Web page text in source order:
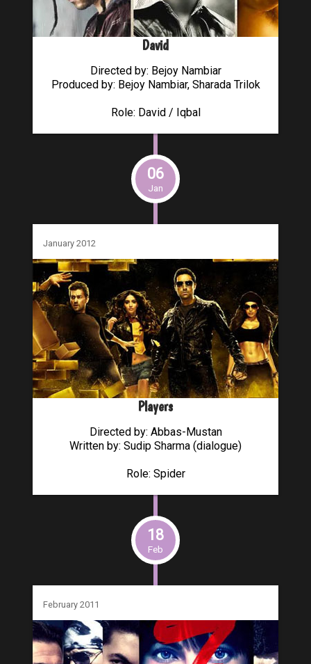
David
Directed by: Bejoy Nambiar
Produced by: Bejoy Nambiar, Sharada Trilok
Role: David / Iqbal
06
Jan
January 2012
Players
Directed by: Abbas-Mustan
Written by: Sudip Sharma (dialogue)
Role: Spider
18
Feb
February 2011